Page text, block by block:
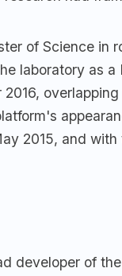
of Science in
laboratory as
2016,
2015, and
developer of